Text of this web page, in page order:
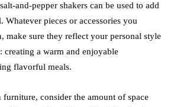
and-pepper shakers can be used to add
Whatever pieces or accessories you
make sure they reflect your personal style
creating a warm and enjoyable
flavorful meals.
consider the amount of space